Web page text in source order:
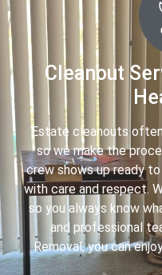
Cleanout
Estate cleanouts
so we make the
crew shows up ready
with care and respect.
so you always know
and professional
Removal, you can